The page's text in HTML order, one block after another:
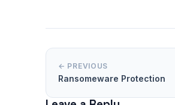
← PREVIOUS
Ransomeware Protection